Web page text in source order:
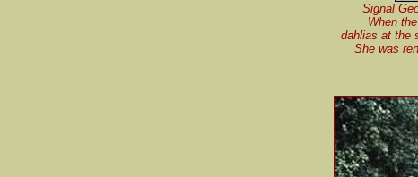
Signal
When
dahlias at the
She was